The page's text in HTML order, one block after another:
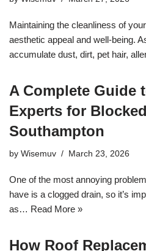
Maintaining the cleanliness of
aesthetic appeal and well-being.
accumulate dust, dirt, pet hair,
A Complete Guide
Experts for
Southampton
by Wisemuv March 23, 2026
One of the most annoying
have is a clogged drain, so it’s
as… Read More »
How Roof